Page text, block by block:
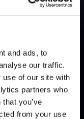
and ads, to
our traffic.
use of our site with
partners who
you’ve
from your use